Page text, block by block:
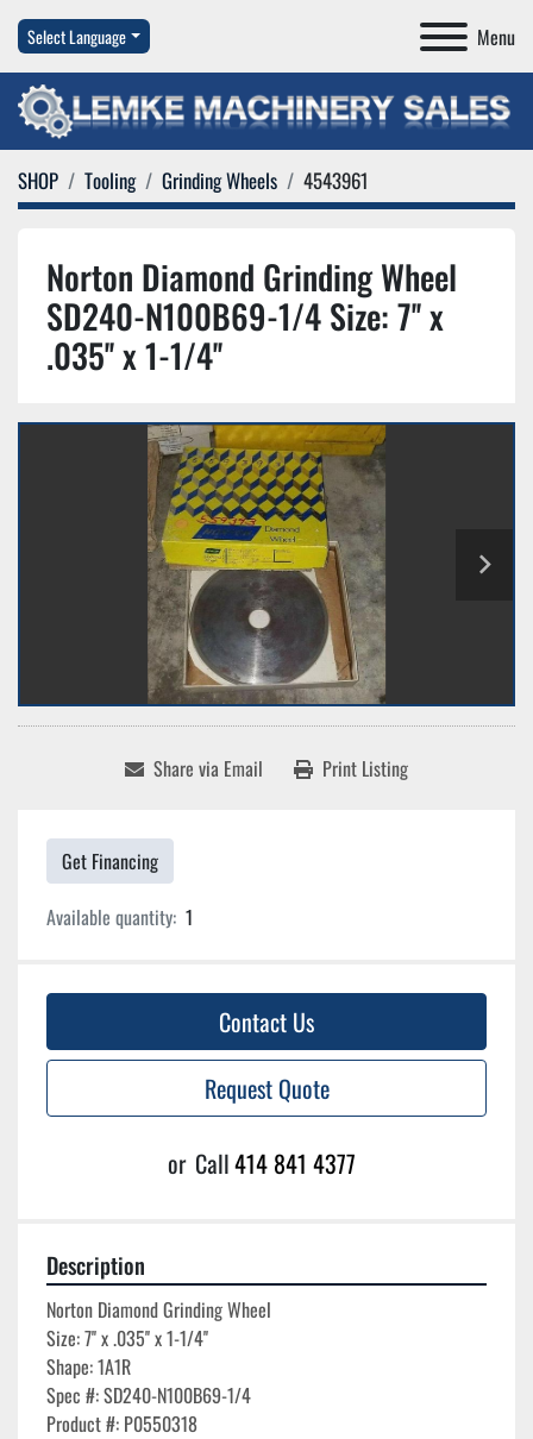
Menu
Select Language
SHOP Tooling Grinding Wheels 4543961
Norton Diamond Grinding Wheel
SD240-N100B69-1/4 Size: 7'' x
.035'' x 1-1/4''
Share via Email Print Listing
Get Financing
Available quantity: 1
Contact Us
Request Quote
or Call414 841 4377
Description
Norton Diamond Grinding Wheel
Size: 7'' x .035'' x 1-1/4''
Shape: 1A1R
Spec #: SD240-N100B69-1/4